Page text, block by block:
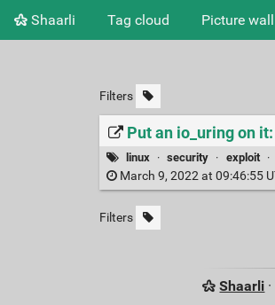
Shaarli Tag cloud Picture wall
Filters
Put an io_uring on
linux · security · exploit ·
March 9, 2022 at 09:46:55
Filters
Shaarli